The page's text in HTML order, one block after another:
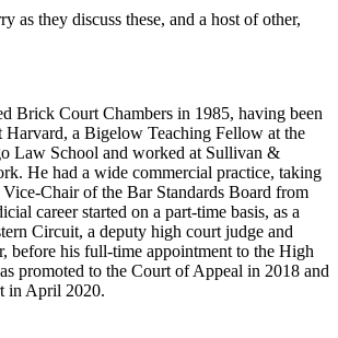
as they discuss these, and a host of other,
Brick Court Chambers in 1985, having been
Harvard, a Bigelow Teaching Fellow at the
Law School and worked at Sullivan &
He had a wide commercial practice, taking
Chair of the Bar Standards Board from
career started on a part-time basis, as a
Circuit, a deputy high court judge and
before his full-time appointment to the High
promoted to the Court of Appeal in 2018 and
in April 2020.